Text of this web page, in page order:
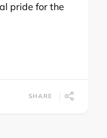
pride for the
SHARE